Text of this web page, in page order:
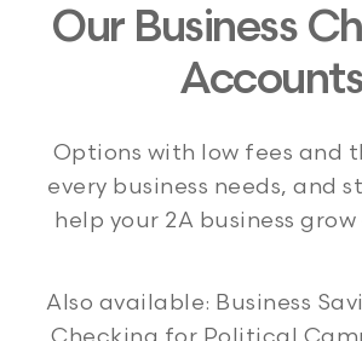
Our Business
Accounts
Options with low fees and
every business needs, and
help your 2A business
Also available: Business